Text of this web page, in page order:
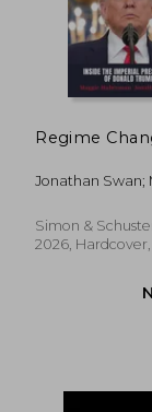
Regime
Jonathan Swan;
Simon &
2026,